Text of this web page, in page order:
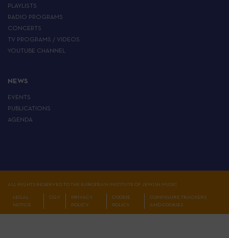
PLAYLISTS
RADIO PROGRAMS
CONCERTS
TV PROGRAMS / VIDEOS
YOUTUBE CHANNEL
NEWS
EVENTS
PUBLICATIONS
AGENDA
ALL RIGHTS RESERVED TO THE EUROPEAN INSTITUTE OF JEWISH MUSIC
LEGAL
NOTICE
CGV
PRIVACY
POLICY
COOKIE
POLICY
CONFIGURE TRACKERS
AND COOKIES